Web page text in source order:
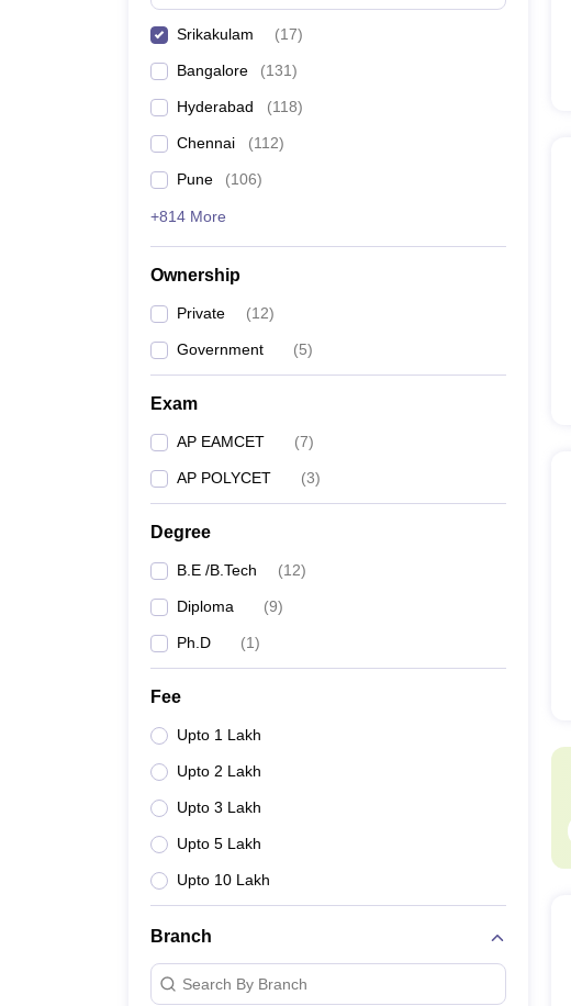
Srikakulam (17)
Bangalore (131)
Hyderabad (118)
Chennai (112)
Pune (106)
+814 More
Ownership
Private (12)
Government (5)
Exam
AP EAMCET (7)
AP POLYCET (3)
Degree
B.E /B.Tech (12)
Diploma (9)
Ph.D (1)
Fee
Upto 1 Lakh
Upto 2 Lakh
Upto 3 Lakh
Upto 5 Lakh
Upto 10 Lakh
Branch
Search By Branch